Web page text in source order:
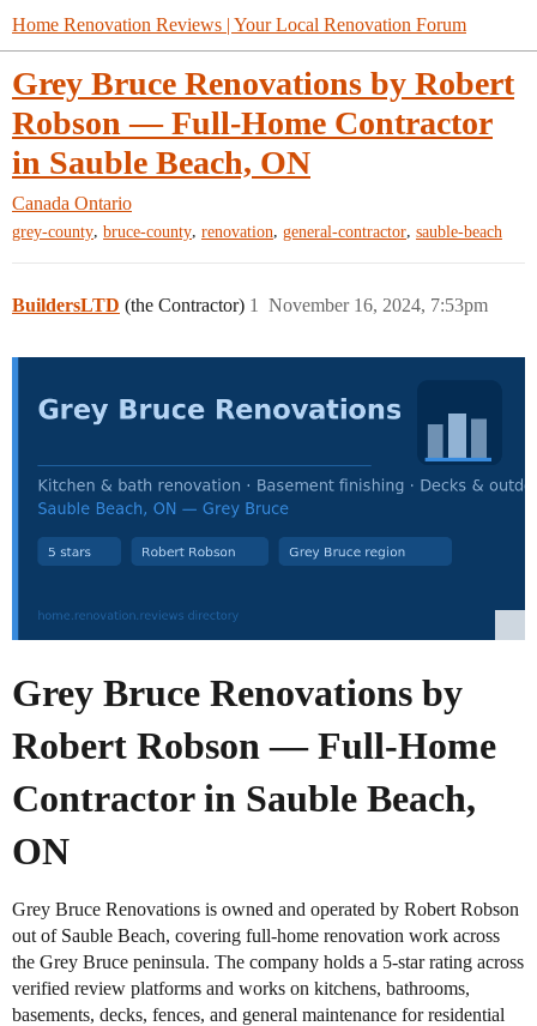
Home Renovation Reviews | Your Local Renovation Forum
Grey Bruce Renovations by Robert
Robson — Full-Home Contractor
in Sauble Beach, ON
Canada Ontario
grey-county, bruce-county, renovation, general-contractor, sauble-beach
BuildersLTD (the Contractor) November 16, 2024, 7:53pm
1
Grey Bruce Renovations by
Robert Robson — Full-Home
Contractor in Sauble Beach,
ON
Grey Bruce Renovations is owned and operated by Robert Robson
out of Sauble Beach, covering full-home renovation work across
the Grey Bruce peninsula. The company holds a 5-star rating across
verified review platforms and works on kitchens, bathrooms,
basements, decks, fences, and general maintenance for residential